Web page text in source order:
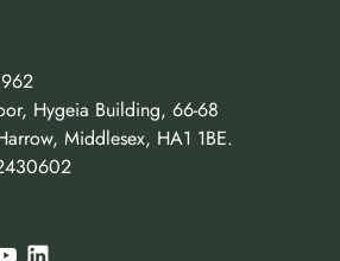
Hygeia Building, 66-68
Middlesex, HA1 1BE.